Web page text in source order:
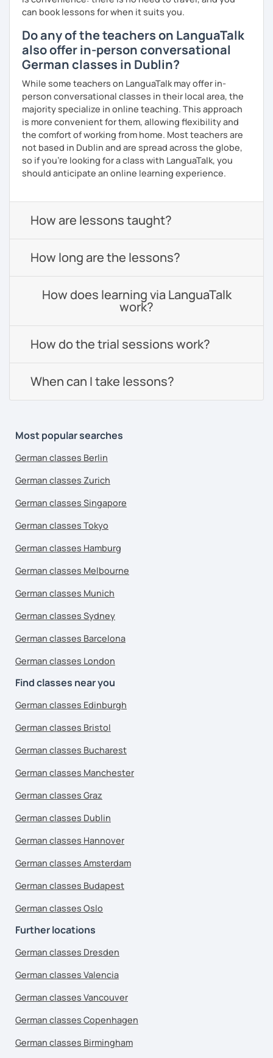
can book lessons for when it suits you.
Do any of the teachers on LanguaTalk
also offer in-person conversational
German classes in Dublin?
While some teachers on LanguaTalk may offer in-
person conversational classes in their local area, the
majority specialize in online teaching. This approach
is more convenient for them, allowing flexibility and
the comfort of working from home. Most teachers are
not based in Dublin and are spread across the globe,
so if you're looking for a class with LanguaTalk, you
should anticipate an online learning experience.
How are lessons taught?
How long are the lessons?
How does learning via LanguaTalk
work?
How do the trial sessions work?
When can I take lessons?
Most popular searches
German classes Berlin
German classes Zurich
German classes Singapore
German classes Tokyo
German classes Hamburg
German classes Melbourne
German classes Munich
German classes Sydney
German classes Barcelona
German classes London
Find classes near you
German classes Edinburgh
German classes Bristol
German classes Bucharest
German classes Manchester
German classes Graz
German classes Dublin
German classes Hannover
German classes Amsterdam
German classes Budapest
German classes Oslo
Further locations
German classes Dresden
German classes Valencia
German classes Vancouver
German classes Copenhagen
German classes Birmingham